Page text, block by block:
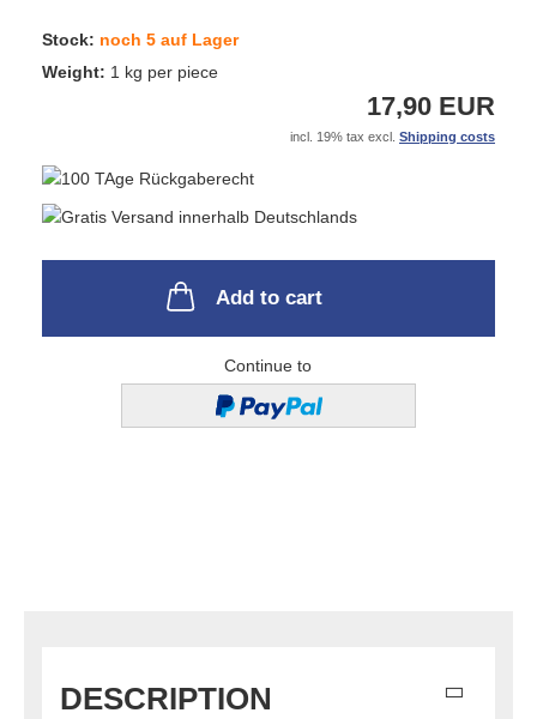
list
Stock: noch 5 auf Lager
Weight: 1 kg per piece
17,90 EUR
incl. 19% tax excl. Shipping costs
Add to cart
Continue to
DESCRIPTION